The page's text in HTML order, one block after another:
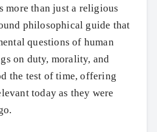
more than just a religious
philosophical guide that
questions of human
on duty, morality, and
the test of time, offering
today as they were